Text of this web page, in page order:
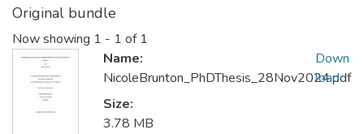
Original bundle
Now showing 1 - 1 of 1
Name:
NicoleBrunton_PhDThesis_28Nov2024.pdf
Size:
3.78 MB
Down
load